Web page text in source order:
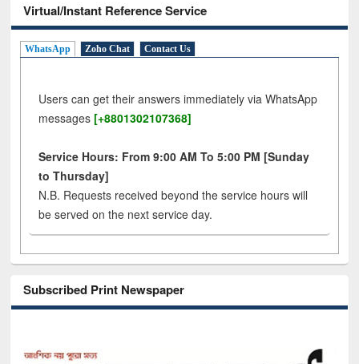
Virtual/Instant Reference Service
WhatsApp Zoho Chat Contact Us
Users can get their answers immediately via WhatsApp
messages [+8801302107368]
Service Hours: From 9:00 AM To 5:00 PM [Sunday
to Thursday]
N.B. Requests received beyond the service hours will
be served on the next service day.
Subscribed Print Newspaper